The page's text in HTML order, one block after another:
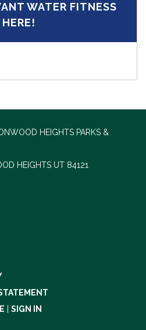
WATER FITNESS
HEIGHTS PARKS &
HEIGHTS UT 84121
SIGN IN